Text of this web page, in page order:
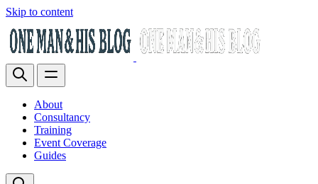
Skip to content
About
Consultancy
Training
Event Coverage
Guides